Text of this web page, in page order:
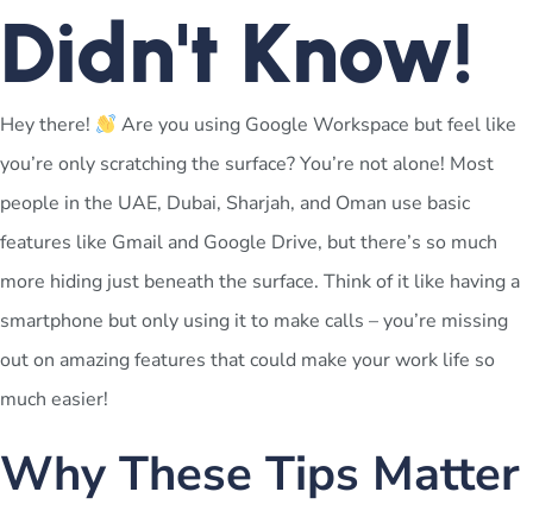
Didn't Know!
Hey there!
Are you using Google Workspace but feel like
you’re only scratching the surface? You’re not alone! Most
people in the UAE, Dubai, Sharjah, and Oman use basic
features like Gmail and Google Drive, but there’s so much
more hiding just beneath the surface. Think of it like having a
smartphone but only using it to make calls – you’re missing
out on amazing features that could make your work life so
much easier!
Why These Tips Matter